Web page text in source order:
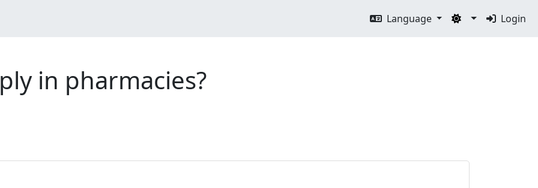
Language Login
in pharmacies?